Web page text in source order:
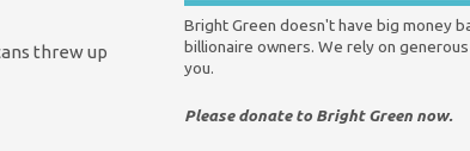
threw up
Bright Green doesn't have big money
billionaire owners. We rely on
you.
Please donate to Bright Green now.